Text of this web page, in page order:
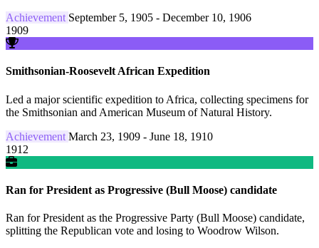
Achievement September 5, 1905 - December 10, 1906
1909
Smithsonian-Roosevelt African Expedition
Led a major scientific expedition to Africa, collecting specimens for
the Smithsonian and American Museum of Natural History.
Achievement March 23, 1909 - June 18, 1910
1912
Ran for President as Progressive (Bull Moose) candidate
Ran for President as the Progressive Party (Bull Moose) candidate,
splitting the Republican vote and losing to Woodrow Wilson.